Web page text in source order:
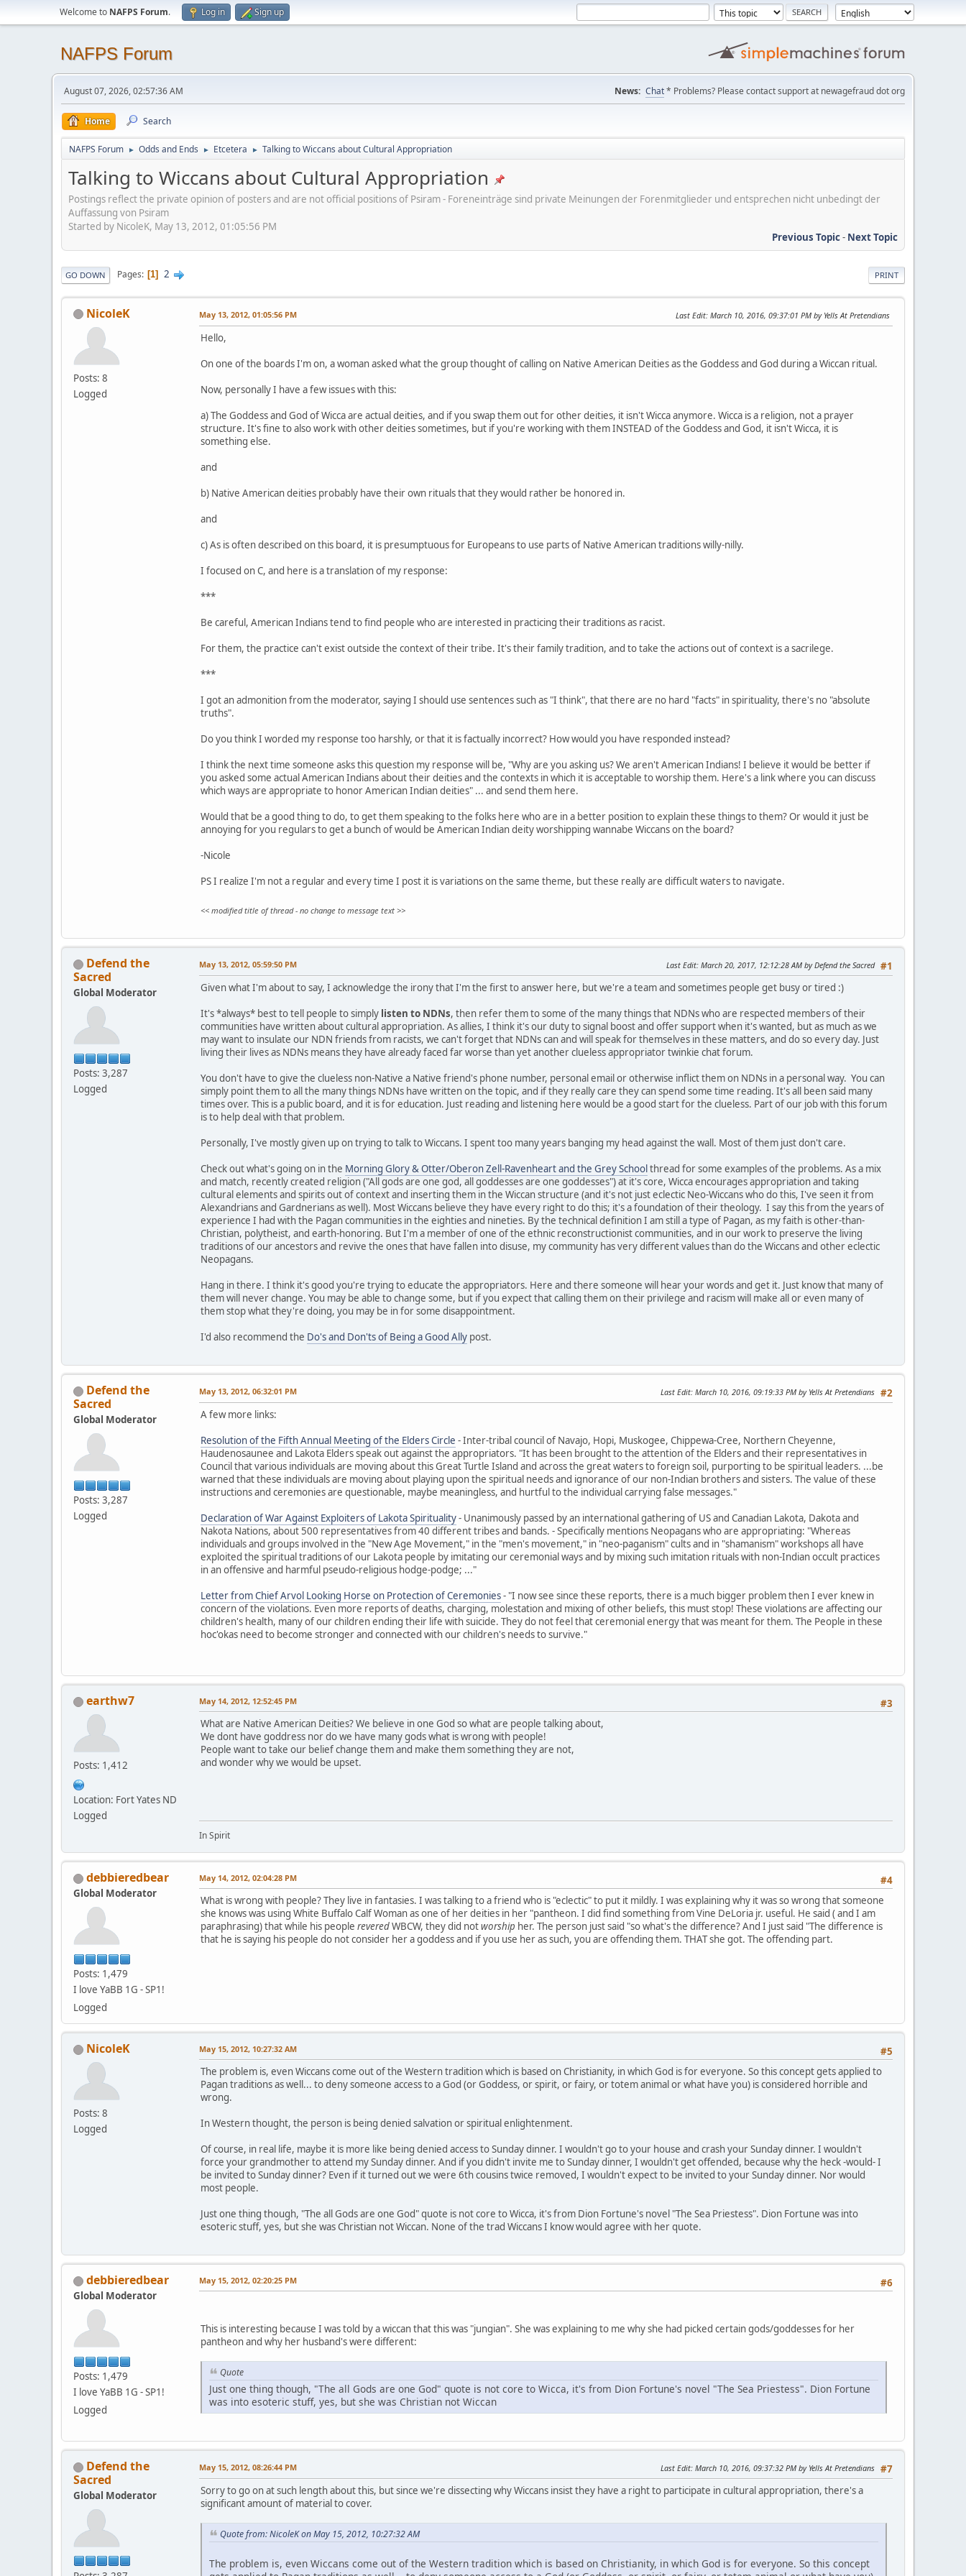
Welcome to NAFPS Forum. Log in Sign up
NAFPS Forum
August 07, 2026, 02:57:36 AM News: Chat* Problems? Please contact support at newagefraud dot org
Home Search
NAFPS Forum ► Odds and Ends ► Etcetera ► Talking to Wiccans about Cultural Appropriation
Talking to Wiccans about Cultural Appropriation
Postings reflect the private opinion of posters and are not official positions of Psiram - Foreneinträge sind private Meinungen der Forenmitglieder und entsprechen nicht unbedingt der
Auffassung von Psiram
Started by NicoleK, May 13, 2012, 01:05:56 PM
Previous Topic- Next Topic
PRINT
GO DOWN Pages 1 2
NicoleK
Posts: 8
Logged
May 13, 2012, 01:05:56 PM Last Edit: March 10, 2016, 09:37:01 PM by Yells At Pretendians
Hello,
On one of the boards I'm on, a woman asked what the group thought of calling on Native American Deities as the Goddess and God during a Wiccan ritual.
Now, personally I have a few issues with this:
a) The Goddess and God of Wicca are actual deities, and if you swap them out for other deities, it isn't Wicca anymore. Wicca is a religion, not a prayer
structure. It's fine to also work with other deities sometimes, but if you're working with them INSTEAD of the Goddess and God, it isn't Wicca, it is
something else.
and
b) Native American deities probably have their own rituals that they would rather be honored in.
and
c) As is often described on this board, it is presumptuous for Europeans to use parts of Native American traditions willy-nilly.
I focused on C, and here is a translation of my response:
***
Be careful, American Indians tend to find people who are interested in practicing their traditions as racist.
For them, the practice can't exist outside the context of their tribe. It's their family tradition, and to take the actions out of context is a sacrilege.
***
I got an admonition from the moderator, saying I should use sentences such as "I think", that there are no hard "facts" in spirituality, there's no "absolute
truths".
Do you think I worded my response too harshly, or that it is factually incorrect? How would you have responded instead?
I think the next time someone asks this question my response will be, "Why are you asking us? We aren't American Indians! I believe it would be better if
you asked some actual American Indians about their deities and the contexts in which it is acceptable to worship them. Here's a link where you can discuss
which ways are appropriate to honor American Indian deities" ... and send them here.
Would that be a good thing to do, to get them speaking to the folks here who are in a better position to explain these things to them? Or would it just be
annoying for you regulars to get a bunch of would be American Indian deity worshipping wannabe Wiccans on the board?
-Nicole
PS I realize I'm not a regular and every time I post it is variations on the same theme, but these really are difficult waters to navigate.
<< modified title of thread - no change to message text >>
Defend the
Sacred
Global Moderator
Posts: 3,287
Logged
#1
May 13, 2012, 05:59:50 PM Last Edit: March 20, 2017, 12:12:28 AM by Defend the Sacred
Given what I'm about to say, I acknowledge the irony that I'm the first to answer here, but we're a team and sometimes people get busy or tired :)
It's *always* best to tell people to simply listen to NDNs, then refer them to some of the many things that NDNs who are respected members of their
communities have written about cultural appropriation. As allies, I think it's our duty to signal boost and offer support when it's wanted, but as much as we
may want to insulate our NDN friends from racists, we can't forget that NDNs can and will speak for themselves in these matters, and do so every day. Just
living their lives as NDNs means they have already faced far worse than yet another clueless appropriator twinkie chat forum.
You don't have to give the clueless non-Native a Native friend's phone number, personal email or otherwise inflict them on NDNs in a personal way. You can
simply point them to all the many things NDNs have written on the topic, and if they really care they can spend some time reading. It's all been said many
times over. This is a public board, and it is for education. Just reading and listening here would be a good start for the clueless. Part of our job with this forum
is to help deal with that problem.
Personally, I've mostly given up on trying to talk to Wiccans. I spent too many years banging my head against the wall. Most of them just don't care.
Check out what's going on in the Morning Glory & Otter/Oberon Zell-Ravenheart and the Grey Schoolthread for some examples of the problems. As a mix
and match, recently created religion ("All gods are one god, all goddesses are one goddesses") at it's core, Wicca encourages appropriation and taking
cultural elements and spirits out of context and inserting them in the Wiccan structure (and it's not just eclectic Neo-Wiccans who do this, I've seen it from
Alexandrians and Gardnerians as well). Most Wiccans believe they have every right to do this; it's a foundation of their theology. I say this from the years of
experience I had with the Pagan communities in the eighties and nineties. By the technical definition I am still a type of Pagan, as my faith is other-than-
Christian, polytheist, and earth-honoring. But I'm a member of one of the ethnic reconstructionist communities, and in our work to preserve the living
traditions of our ancestors and revive the ones that have fallen into disuse, my community has very different values than do the Wiccans and other eclectic
Neopagans.
Hang in there. I think it's good you're trying to educate the appropriators. Here and there someone will hear your words and get it. Just know that many of
them will never change. You may be able to change some, but if you expect that calling them on their privilege and racism will make all or even many of
them stop what they're doing, you may be in for some disappointment.
I'd also recommend the Do's and Don'ts of Being a Good Ally post.
Defend the
Sacred
Global Moderator
Posts: 3,287
Logged
#2
May 13, 2012, 06:32:01 PM Last Edit: March 10, 2016, 09:19:33 PM by Yells At Pretendians
A few more links:
Resolution of the Fifth Annual Meeting of the Elders Circle - Inter-tribal council of Navajo, Hopi, Muskogee, Chippewa-Cree, Northern Cheyenne,
Haudenosaunee and Lakota Elders speak out against the appropriators. "It has been brought to the attention of the Elders and their representatives in
Council that various individuals are moving about this Great Turtle Island and across the great waters to foreign soil, purporting to be spiritual leaders. ...be
warned that these individuals are moving about playing upon the spiritual needs and ignorance of our non-Indian brothers and sisters. The value of these
instructions and ceremonies are questionable, maybe meaningless, and hurtful to the individual carrying false messages."
Declaration of War Against Exploiters of Lakota Spirituality- Unanimously passed by an international gathering of US and Canadian Lakota, Dakota and
Nakota Nations, about 500 representatives from 40 different tribes and bands. - Specifically mentions Neopagans who are appropriating: "Whereas
individuals and groups involved in the "New Age Movement," in the "men's movement," in "neo-paganism" cults and in "shamanism" workshops all have
exploited the spiritual traditions of our Lakota people by imitating our ceremonial ways and by mixing such imitation rituals with non-Indian occult practices
in an offensive and harmful pseudo-religious hodge-podge; ..."
Letter from Chief Arvol Looking Horse on Protection of Ceremonies- "I now see since these reports, there is a much bigger problem then I ever knew in
concern of the violations. Even more reports of deaths, charging, molestation and mixing of other beliefs, this must stop! These violations are affecting our
children's health, many of our children ending their life with suicide. They do not feel that ceremonial energy that was meant for them. The People in these
hoc'okas need to become stronger and connected with our children's needs to survive."
earthw7
Posts: 1,412
Location: Fort Yates ND
Logged
#3
May 14, 2012, 12:52:45 PM
What are Native American Deities? We believe in one God so what are people talking about,
We dont have goddress nor do we have many gods what is wrong with people!
People want to take our belief change them and make them something they are not,
and wonder why we would be upset.
In Spirit
debbieredbear
Global Moderator
Posts: 1,479
I love YaBB 1G - SP1!
Logged
#4
May 14, 2012, 02:04:28 PM
What is wrong with people? They live in fantasies. I was talking to a friend who is "eclectic" to put it mildly. I was explaining why it was so wrong that someone
she knows was using White Buffalo Calf Woman as one of her deities in her "pantheon. I did find something from Vine DeLoria jr. useful. He said ( and I am
paraphrasing) that while his people reveredWBCW, they did notworship her. The person just said "so what's the difference? And I just said "The difference is
that he is saying his people do not consider her a goddess and if you use her as such, you are offending them. THAT she got. The offending part.
NicoleK
Posts: 8
Logged
#5
May 15, 2012, 10:27:32 AM
The problem is, even Wiccans come out of the Western tradition which is based on Christianity, in which God is for everyone. So this concept gets applied to
Pagan traditions as well... to deny someone access to a God (or Goddess, or spirit, or fairy, or totem animal or what have you) is considered horrible and
wrong.
In Western thought, the person is being denied salvation or spiritual enlightenment.
Of course, in real life, maybe it is more like being denied access to Sunday dinner. I wouldn't go to your house and crash your Sunday dinner. I wouldn't
force your grandmother to attend my Sunday dinner. And if you didn't invite me to Sunday dinner, I wouldn't get offended, because why the heck -would- I
be invited to Sunday dinner? Even if it turned out we were 6th cousins twice removed, I wouldn't expect to be invited to your Sunday dinner. Nor would
most people.
Just one thing though, "The all Gods are one God" quote is not core to Wicca, it's from Dion Fortune's novel "The Sea Priestess". Dion Fortune was into
esoteric stuff, yes, but she was Christian not Wiccan. None of the trad Wiccans I know would agree with her quote.
debbieredbear
Global Moderator
Posts: 1,479
I love YaBB 1G - SP1!
Logged
#6
May 15, 2012, 02:20:25 PM
This is interesting because I was told by a wiccan that this was "jungian". She was explaining to me why she had picked certain gods/goddesses for her
pantheon and why her husband's were different:
Quote
Just one thing though, "The all Gods are one God" quote is not core to Wicca, it's from Dion Fortune's novel "The Sea Priestess". Dion Fortune
was into esoteric stuff, yes, but she was Christian not Wiccan
Defend the
Sacred
Global Moderator
#7
May 15, 2012, 08:26:44 PM Last Edit: March 10, 2016, 09:37:32 PM by Yells At Pretendians
Sorry to go on at such length about this, but since we're dissecting why Wiccans insist they have a right to participate in cultural appropriation, there's a
significant amount of material to cover.
Quote from: NicoleK on May 15, 2012, 10:27:32 AM
The problem is, even Wiccans come out of the Western tradition which is based on Christianity, in which God is for everyone. So this concept